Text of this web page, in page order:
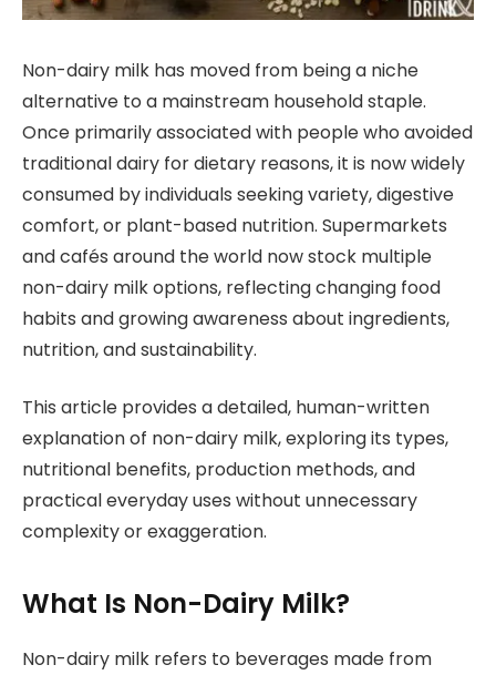
Non-dairy milk has moved from being a niche
alternative to a mainstream household staple.
Once primarily associated with people who avoided
traditional dairy for dietary reasons, it is now widely
consumed by individuals seeking variety, digestive
comfort, or plant-based nutrition. Supermarkets
and cafés around the world now stock multiple
non-dairy milk options, reflecting changing food
habits and growing awareness about ingredients,
nutrition, and sustainability.
This article provides a detailed, human-written
explanation of non-dairy milk, exploring its types,
nutritional benefits, production methods, and
practical everyday uses without unnecessary
complexity or exaggeration.
What Is Non-Dairy Milk?
Non-dairy milk refers to beverages made from